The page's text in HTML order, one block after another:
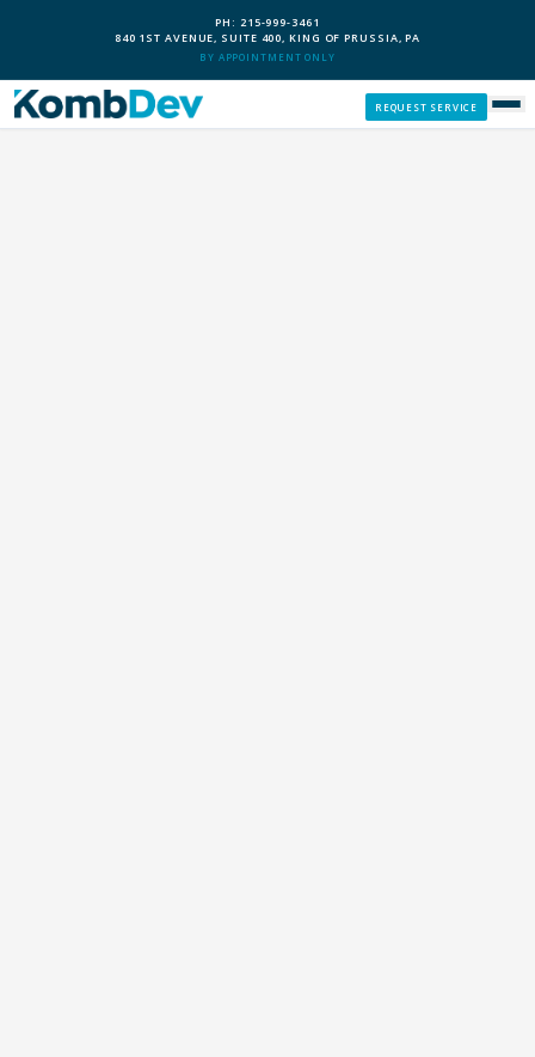
PH: 215-999-3461
840 1ST AVENUE, SUITE 400, KING OF PRUSSIA, PA
BY APPOINTMENT ONLY
REQUEST SERVICE